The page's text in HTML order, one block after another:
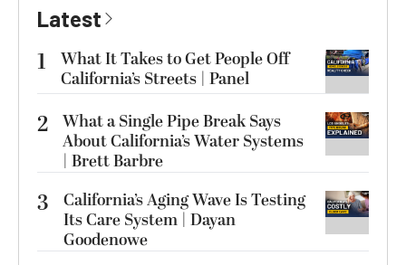
Latest
1
What It Takes to Get People Off
California’s Streets | Panel
2 What a Single Pipe Break Says
About California’s Water Systems
| Brett Barbre
3
California’s Aging Wave Is Testing
Its Care System | Dayan
Goodenowe